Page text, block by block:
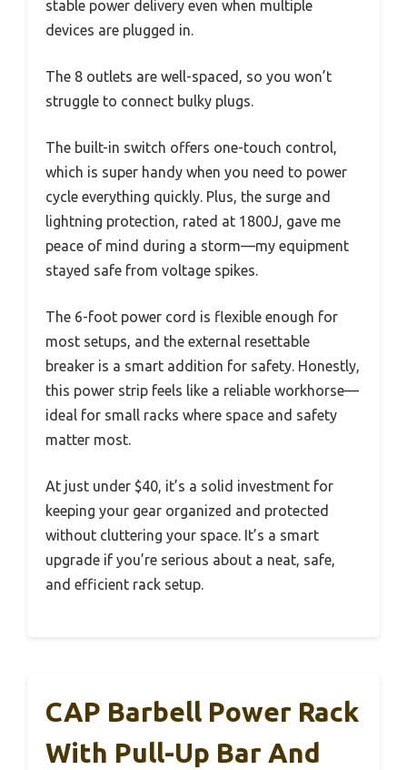
stable power delivery even when multiple
devices are plugged in.
The 8 outlets are well-spaced, so you won’t
struggle to connect bulky plugs.
The built-in switch offers one-touch control,
which is super handy when you need to power
cycle everything quickly. Plus, the surge and
lightning protection, rated at 1800J, gave me
peace of mind during a storm—my equipment
stayed safe from voltage spikes.
The 6-foot power cord is flexible enough for
most setups, and the external resettable
breaker is a smart addition for safety. Honestly,
this power strip feels like a reliable workhorse—
ideal for small racks where space and safety
matter most.
At just under $40, it’s a solid investment for
keeping your gear organized and protected
without cluttering your space. It’s a smart
upgrade if you’re serious about a neat, safe,
and efficient rack setup.
CAP Barbell Power Rack
With Pull-Up Bar And